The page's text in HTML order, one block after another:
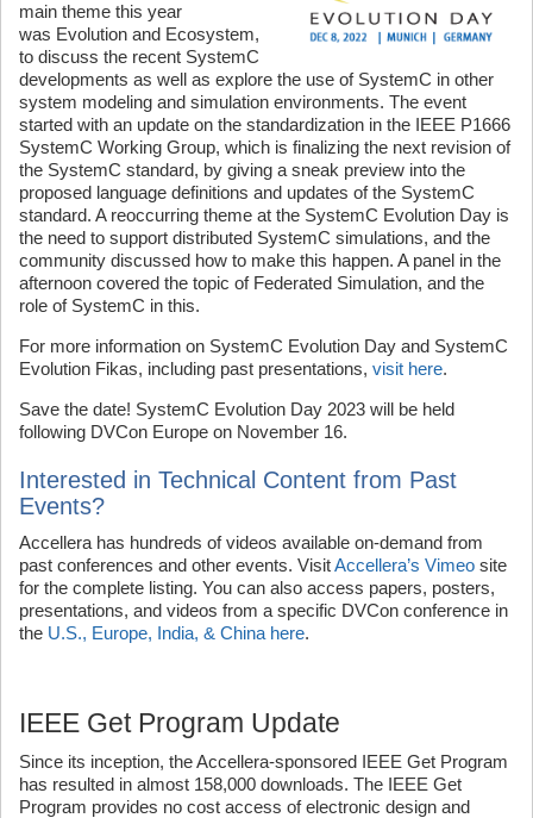
main theme this year
was Evolution and Ecosystem,
to discuss the recent SystemC
developments as well as explore the use of SystemC in other
system modeling and simulation environments. The event
started with an update on the standardization in the IEEE P1666
SystemC Working Group, which is finalizing the next revision of
the SystemC standard, by giving a sneak preview into the
proposed language definitions and updates of the SystemC
standard. A reoccurring theme at the SystemC Evolution Day is
the need to support distributed SystemC simulations, and the
community discussed how to make this happen. A panel in the
afternoon covered the topic of Federated Simulation, and the
role of SystemC in this.
For more information on SystemC Evolution Day and SystemC
Evolution Fikas, including past presentations, visit here.
Save the date! SystemC Evolution Day 2023 will be held
following DVCon Europe on November 16.
Interested in Technical Content from Past
Events?
Accellera has hundreds of videos available on-demand from
past conferences and other events. VisitAccellera’s Vimeo site
for the complete listing. You can also access papers, posters,
presentations, and videos from a specific DVCon conference in
the U.S., Europe, India, & China here.
IEEE Get Program Update
Since its inception, the Accellera-sponsored IEEE Get Program
has resulted in almost 158,000 downloads. The IEEE Get
Program provides no cost access of electronic design and